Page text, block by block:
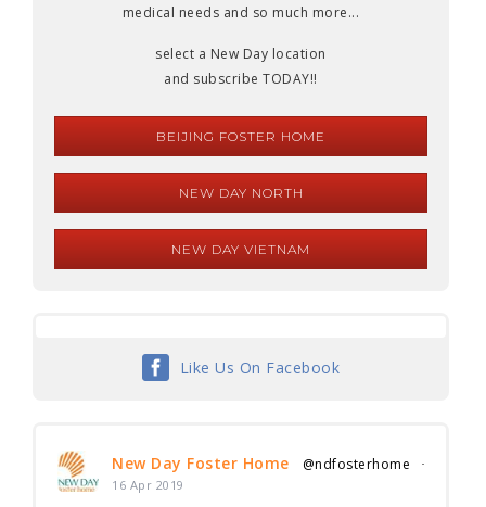
medical needs and so much more...
select a New Day location
and subscribe TODAY!!
BEIJING FOSTER HOME
NEW DAY NORTH
NEW DAY VIETNAM
Like Us On Facebook
New Day Foster Home @ndfosterhome ·
16 Apr 2019